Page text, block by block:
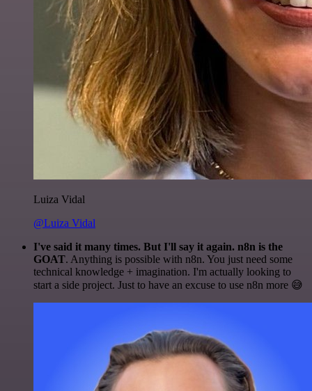
Luiza Vidal
@Luiza Vidal
I've said it many times. But I'll say it again. n8n is the
GOAT. Anything is possible with n8n. You just need some
technical knowledge + imagination. I'm actually looking to
start a side project. Just to have an excuse to use n8n more 😅